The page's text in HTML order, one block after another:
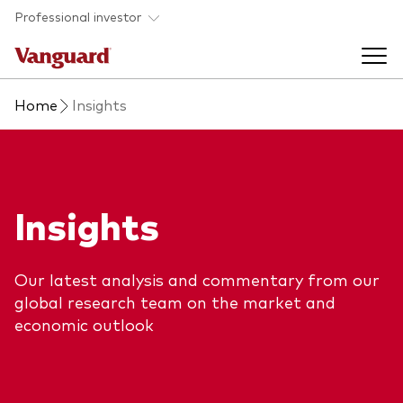
Skip to main content
Professional investor
Funds
Find a fund
View funds list
Back to main menu
Insights and research
Adviser support
Back to main menu
About us
Home Insights
Insights
Our latest analysis and commentary from our
global research team on the market and
economic outlook